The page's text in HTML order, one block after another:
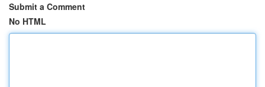
Submit a Comment
No HTML